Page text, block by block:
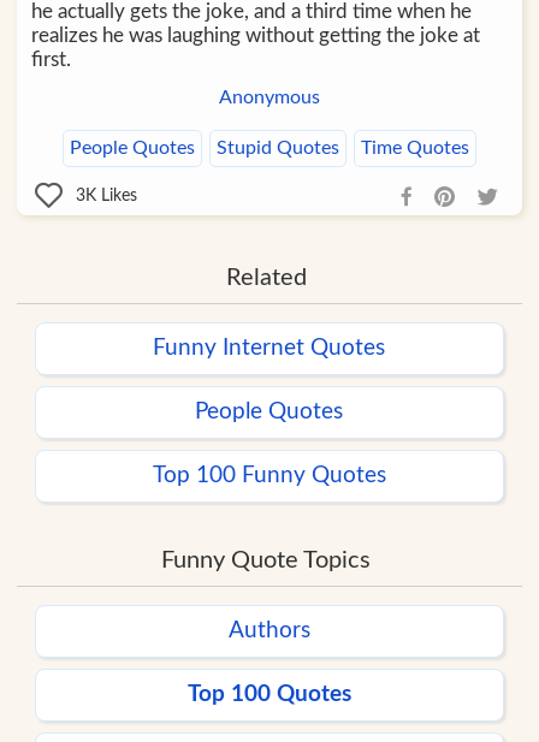
he actually gets the joke, and a third time when he
realizes he was laughing without getting the joke at
first.
Anonymous
People Quotes Stupid Quotes Time Quotes
3K Likes
Related
Funny Internet Quotes
People Quotes
Top 100 Funny Quotes
Funny Quote Topics
Authors
Top 100 Quotes